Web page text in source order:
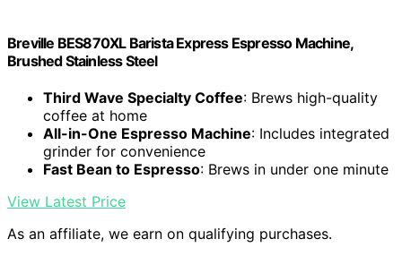
Breville BES870XL Barista Express Espresso Machine,
Brushed Stainless Steel
Third Wave Specialty Coffee: Brews high-quality
coffee at home
All-in-One Espresso Machine: Includes integrated
grinder for convenience
Fast Bean to Espresso: Brews in under one minute
View Latest Price
As an affiliate, we earn on qualifying purchases.